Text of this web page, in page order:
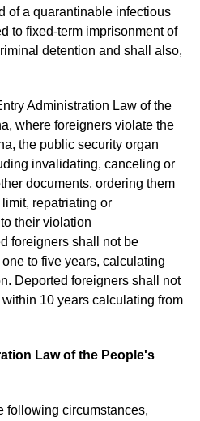
of a quarantinable infectious
to fixed-term imprisonment of
detention and shall also,
Administration Law of the
where foreigners violate the
the public security organ
invalidating, canceling or
documents, ordering them
repatriating or
their violation
foreigners shall not be
to five years, calculating
Deported foreigners shall not
10 years calculating from
Law of the People's
following circumstances,